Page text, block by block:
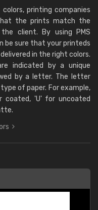
colors, printing companies
the prints match the
client. By using PMS
be sure that your printeds
in the right colors.
indicated by a unique
by a letter. The letter
of paper. For example,
coated, 'U' for uncoated